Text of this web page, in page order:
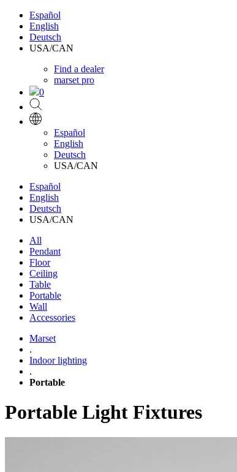
Español
English
Deutsch
USA/CAN
Find a dealer
marset pro
0
Español
English
Deutsch
USA/CAN
Español
English
Deutsch
USA/CAN
All
Pendant
Floor
Ceiling
Table
Portable
Wall
Accessories
Marset
.
Indoor lighting
.
Portable
Portable Light Fixtures